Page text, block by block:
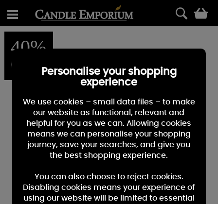
40%
OFFPersonalise your shopping
experience
We use cookies – small data files – to make
our website as functional, relevant and
helpful for you as we can. Allowing cookies
means we can personalise your shopping
journey, save your searches, and give you
the best shopping experience.
You can also choose to reject cookies.
Disabling cookies means your experience of
using our website will be limited to essential